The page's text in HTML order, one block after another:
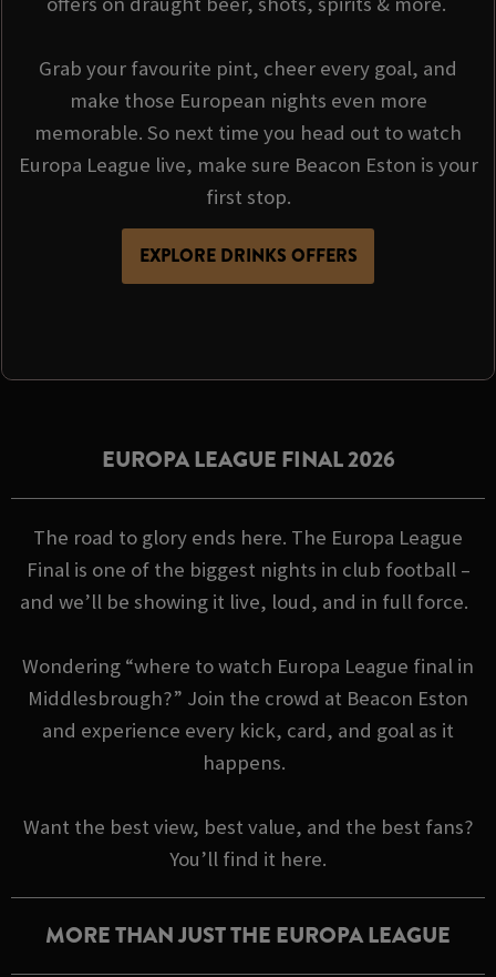
Grab your favourite pint, cheer every goal, and
make those European nights even more
memorable. So next time you head out to watch
Europa League live, make sure Beacon Eston is your
first stop.
EXPLORE DRINKS OFFERS
EUROPA LEAGUE FINAL 2026
The road to glory ends here. The Europa League
Final is one of the biggest nights in club football –
and we’ll be showing it live, loud, and in full force.
Wondering “where to watch Europa League final in
Middlesbrough?” Join the crowd at Beacon Eston
and experience every kick, card, and goal as it
happens.
Want the best view, best value, and the best fans?
You’ll find it here.
MORE THAN JUST THE EUROPA LEAGUE